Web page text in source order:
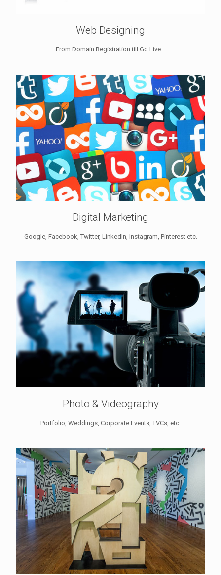
Web Designing
From Domain Registration till Go Live...
Digital Marketing
Google, Facebook, Twitter, LinkedIn, Instagram, Pinterest etc.
Photo & Videography
Portfolio, Weddings, Corporate Events, TVCs, etc.